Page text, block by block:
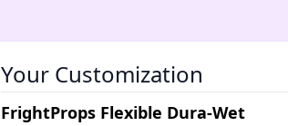
Your Customization
FrightProps Flexible Dura-Wet